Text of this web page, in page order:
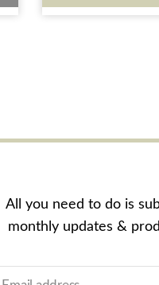
All you need to do is
monthly updates &